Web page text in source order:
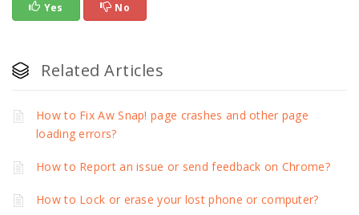
Yes No
Related Articles
How to Fix Aw Snap! page crashes and other page
loading errors?
How to Report an issue or send feedback on Chrome?
How to Lock or erase your lost phone or computer?